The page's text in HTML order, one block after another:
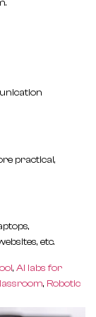
practical,
etc.
, AI labs for
, Robotic